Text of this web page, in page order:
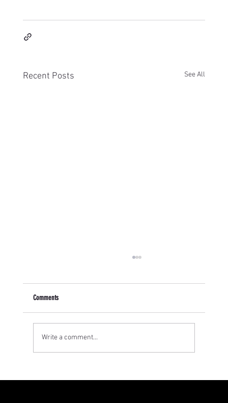
Recent Posts See All
Comments
Write a comment...